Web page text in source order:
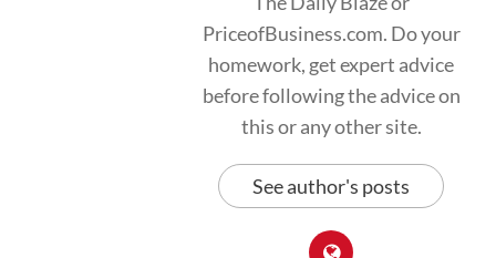
PriceofBusiness.com. Do your
homework, get expert advice
before following the advice on
this or any other site.
See author's posts